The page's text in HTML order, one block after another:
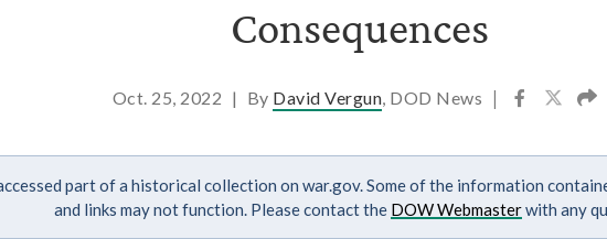
Consequences
Oct. 25, 2022 | By David Vergun , DOD News |
part of a historical collection on war.gov. Some of the information
and links may not function. Please contact the DOW Webmasterwith any